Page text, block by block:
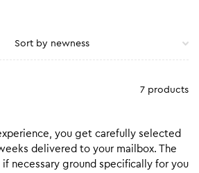
7 products
you get carefully selected
delivered to your mailbox. The
necessary ground specifically for you